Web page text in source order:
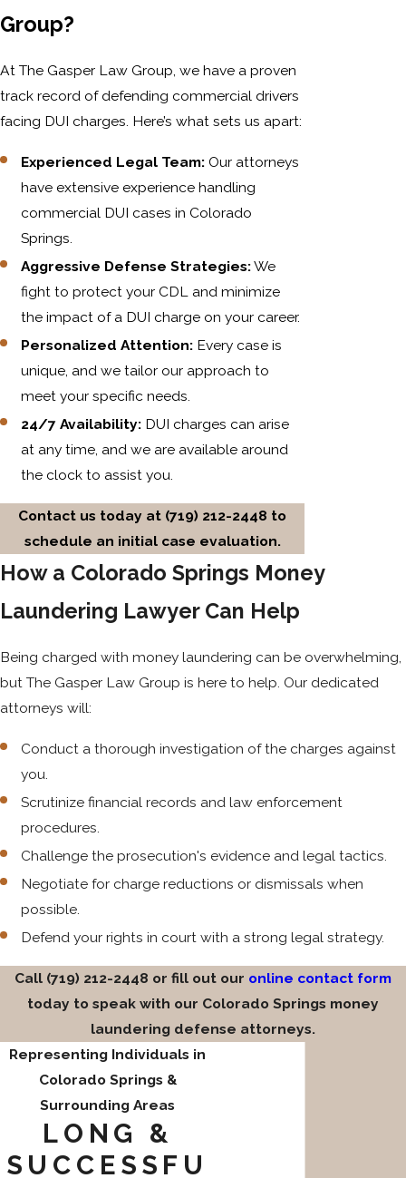
Group?
At The Gasper Law Group, we have a proven
track record of defending commercial drivers
facing DUI charges. Here’s what sets us apart:
Experienced Legal Team: Our attorneys
have extensive experience handling
commercial DUI cases in Colorado
Springs.
Aggressive Defense Strategies:We
fight to protect your CDL and minimize
the impact of a DUI charge on your career.
Personalized Attention: Every case is
unique, and we tailor our approach to
meet your specific needs.
24/7 Availability: DUI charges can arise
at any time, and we are available around
the clock to assist you.
Contact us today at (719) 212-2448 to
schedule an initial case evaluation.
How a Colorado Springs Money
Laundering Lawyer Can Help
Being charged with money laundering can be overwhelming,
but The Gasper Law Group is here to help. Our dedicated
attorneys will:
Conduct a thorough investigation of the charges against
you.
Scrutinize financial records and law enforcement
procedures.
Challenge the prosecution's evidence and legal tactics.
Negotiate for charge reductions or dismissals when
possible.
Defend your rights in court with a strong legal strategy.
Call (719) 212-2448 or fill out our online contact form
today to speak with our Colorado Springs money
laundering defense attorneys.
Representing Individuals in
Colorado Springs &
Surrounding Areas
LONG &
SUCCESSFU